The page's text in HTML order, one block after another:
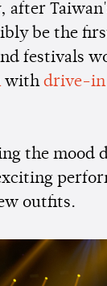
after
be the
festivals
with drive-in
the mood
outfits.